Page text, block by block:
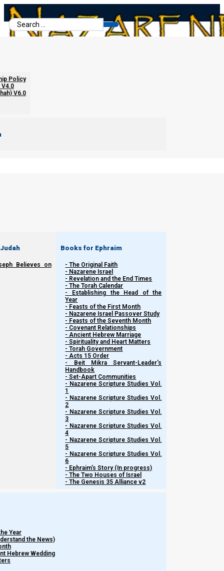
Search
...
Policy
V6.0
Believes on
Books for Ephraim
- The Original Faith
- Nazarene Israel
- Revelation and the End Times
- The Torah Calendar
- Establishing the Head of the
Year
- Feasts of the First Month
- Nazarene Israel Passover Study
- Feasts of the Seventh Month
- Covenant Relationships
- Ancient Hebrew Marriage
- Spirituality and Heart Matters
- Torah Government
- Acts 15 Order
- Beit Mikra Servant-Leader's
Handbook
- Set-Apart Communities
- Nazarene Scripture Studies Vol.
1
- Nazarene Scripture Studies Vol.
2
- Nazarene Scripture Studies Vol.
3
- Nazarene Scripture Studies Vol.
4
- Nazarene Scripture Studies Vol.
5
- Nazarene Scripture Studies Vol.
6
- Ephraim's Story (In progress)
- The Two Houses of Israel
- The Genesis 35 Alliance v2
Year
the News)
Hebrew Wedding
Related Shorts.